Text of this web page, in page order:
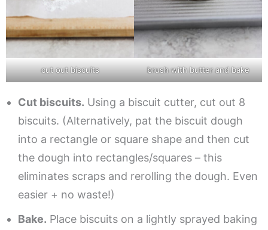
cut out biscuits brush with butter and bake
Cut biscuits. Using a biscuit cutter, cut out 8
biscuits. (Alternatively, pat the biscuit dough
into a rectangle or square shape and then cut
the dough into rectangles/squares – this
eliminates scraps and rerolling the dough. Even
easier + no waste!)
Bake. Place biscuits on a lightly sprayed baking